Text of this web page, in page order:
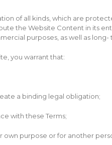
of all kinds, which are
the Website Content in its
purposes, as well as long-
you warrant that:
a binding legal obligation;
with these Terms;
own purpose or for another